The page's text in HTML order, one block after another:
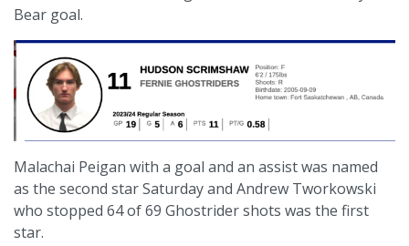
Bear goal.
Malachai Peigan with a goal and an assist was named
as the second star Saturday and Andrew Tworkowski
who stopped 64 of 69 Ghostrider shots was the first
star.